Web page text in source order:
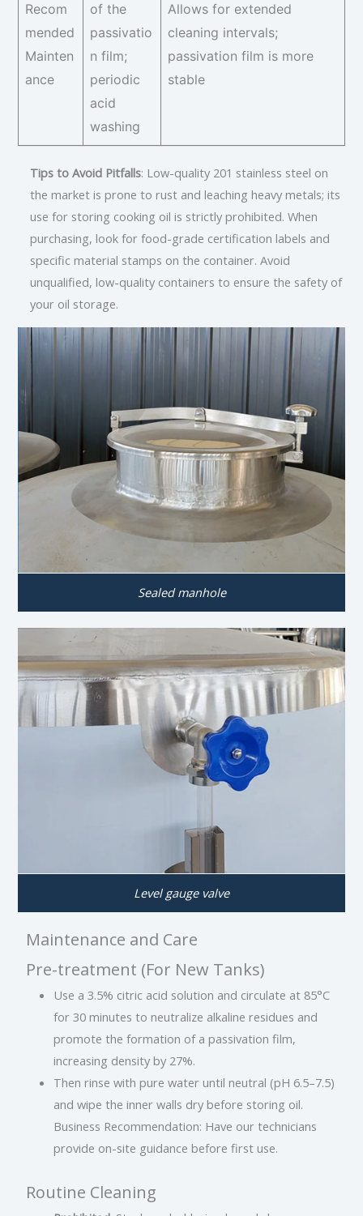
Recom
mended
Mainten
ance
of the
passivatio
n film;
periodic
acid
washing
Allows for extended
cleaning intervals;
passivation film is more
stable
Tips to Avoid Pitfalls: Low-quality 201 stainless steel on
the market is prone to rust and leaching heavy metals; its
use for storing cooking oil is strictly prohibited. When
purchasing, look for food-grade certification labels and
specific material stamps on the container. Avoid
unqualified, low-quality containers to ensure the safety of
your oil storage.
Sealed manhole
Level gauge valve
Maintenance and Care
Pre-treatment (For New Tanks)
Use a 3.5% citric acid solution and circulate at 85°C
for 30 minutes to neutralize alkaline residues and
promote the formation of a passivation film,
increasing density by 27%.
Then rinse with pure water until neutral (pH 6.5–7.5)
and wipe the inner walls dry before storing oil.
Business Recommendation: Have our technicians
provide on-site guidance before first use.
Routine Cleaning